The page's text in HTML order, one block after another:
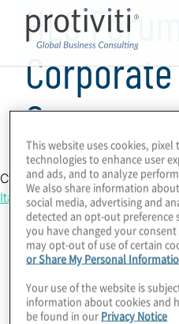
HLS
Corporate
Country Location
Italy
This website uses cookies,
technologies to enhance user
and ads, and to analyze
We also share information
social media, advertising and
detected an opt-out
you have changed your
may opt-out of use of certain
or Share My Personal
Your use of the website is
information about cookies and
be found in our Privacy Notice